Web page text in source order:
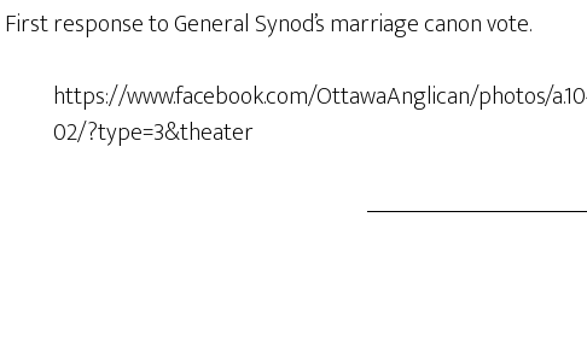
First response to General Synod’s marriage canon vote.
https://www.facebook.com/OttawaAnglican/photos/
02/?type=3&theater